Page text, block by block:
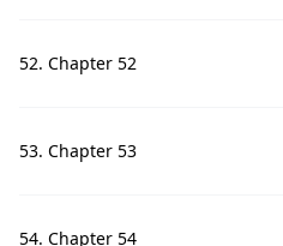
52. Chapter 52
53. Chapter 53
54. Chapter 54